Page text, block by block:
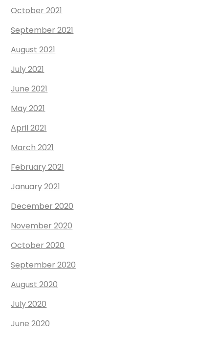
October 2021
September 2021
August 2021
July 2021
June 2021
May 2021
April 2021
March 2021
February 2021
January 2021
December 2020
November 2020
October 2020
September 2020
August 2020
July 2020
June 2020